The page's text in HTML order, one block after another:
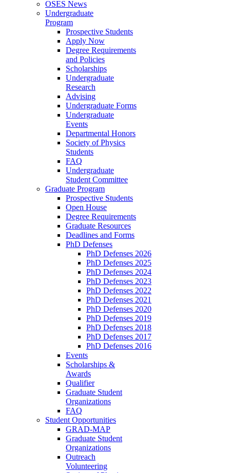
OSES News
Undergraduate
Program
Prospective Students
Apply Now
Degree Requirements
and Policies
Scholarships
Undergraduate
Research
Advising
Undergraduate Forms
Undergraduate
Events
Departmental Honors
Society of Physics
Students
FAQ
Undergraduate
Student Committee
Graduate Program
Prospective Students
Open House
Degree Requirements
Graduate Resources
Deadlines and Forms
PhD Defenses
PhD Defenses 2026
PhD Defenses 2025
PhD Defenses 2024
PhD Defenses 2023
PhD Defenses 2022
PhD Defenses 2021
PhD Defenses 2020
PhD Defenses 2019
PhD Defenses 2018
PhD Defenses 2017
PhD Defenses 2016
Events
Scholarships &
Awards
Qualifier
Graduate Student
Organizations
FAQ
Student Opportunities
GRAD-MAP
Graduate Student
Organizations
Outreach
Volunteering